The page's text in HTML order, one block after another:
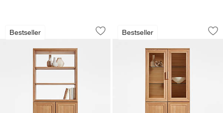
Bestseller
Calypso 36" Natural Wood Bookcase
Carousel showing item 1 through 1 of 5
Save to Favorites
Calypso 36" Natural Wood Bookcase
Bestseller
Calypso 36"
Carousel showing item 1 through